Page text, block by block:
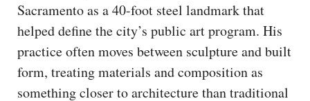
Sacramento as a 40-foot steel landmark that
helped define the city’s public art program. His
practice often moves between sculpture and built
form, treating materials and composition as
something closer to architecture than traditional